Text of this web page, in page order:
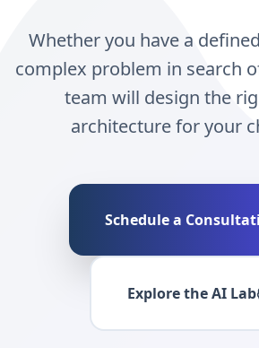
Whether you have a
complex problem in search
team will design the
architecture for your
Schedule a
Explore the AI Lab